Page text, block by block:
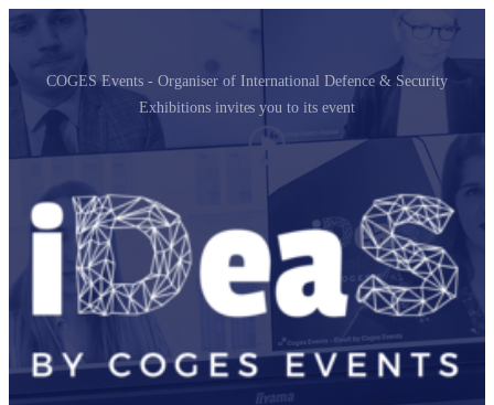
COGES Events - Organiser of International Defence & Security
Exhibitions invites you to its event